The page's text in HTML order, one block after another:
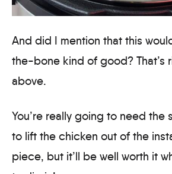
And did I mention that this
the-bone kind of good? That’s
above.
You’re really going to need the
to lift the chicken out of the
piece, but it’ll be well worth it